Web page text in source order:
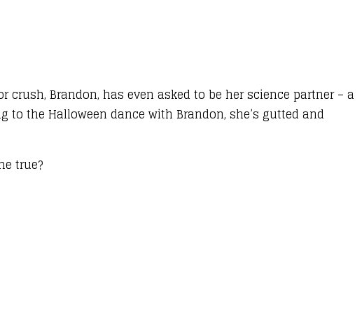
Brandon, has even asked to be her science partner – a
the Halloween dance with Brandon, she’s gutted and
true?